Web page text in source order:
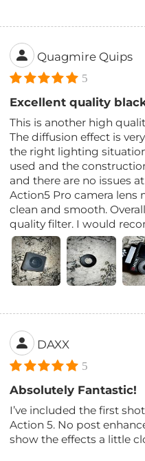
Quagmire Quips
5
Excellent quality
This is another high
The diffusion effect is
the right lighting
used and the
and there are no issues
Action5 Pro camera lens
clean and smooth.
quality filter. I would
DAXX
5
Absolutely Fantastic!
I’ve included the first
Action 5. No post
show the effects a little